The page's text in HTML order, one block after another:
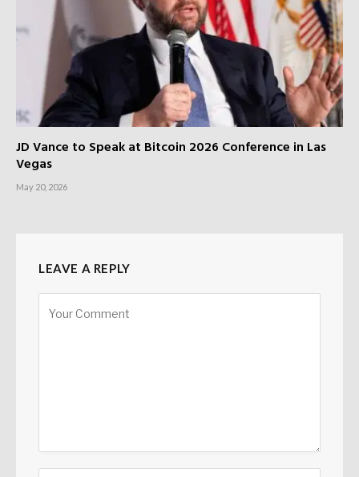
JD Vance to Speak at Bitcoin 2026 Conference in Las
Vegas
May 20, 2026
LEAVE A REPLY